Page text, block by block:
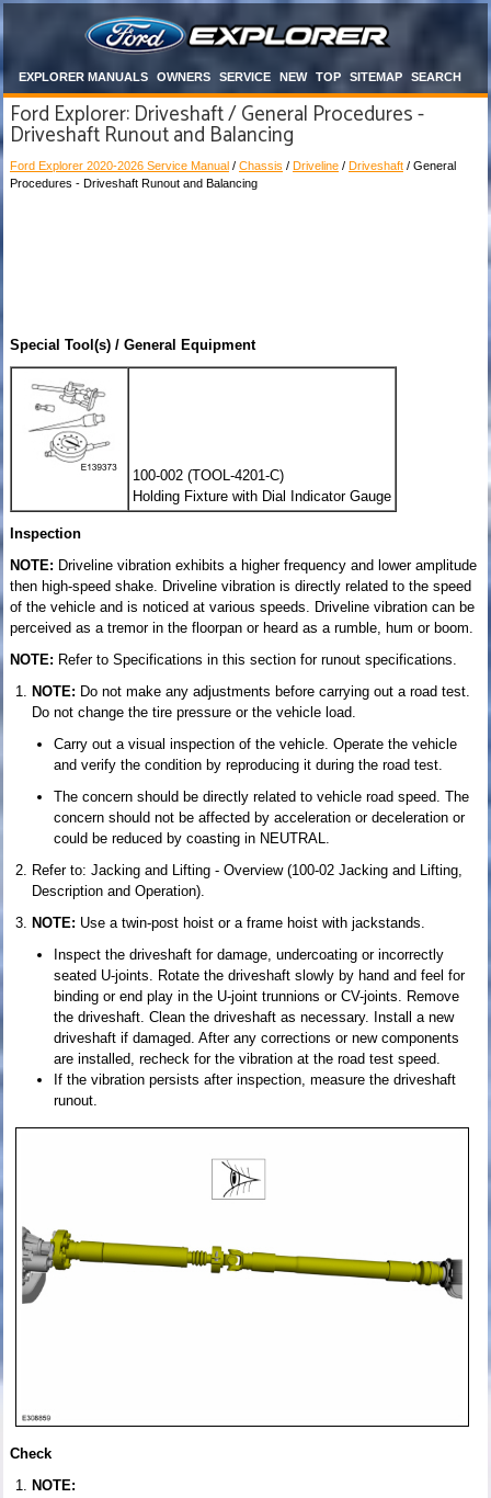
EXPLORER MANUALS OWNERS SERVICE NEW TOP SITEMAP SEARCH
Ford Explorer: Driveshaft / General Procedures -
Driveshaft Runout and Balancing
Ford Explorer 2020-2026 Service Manual / Chassis / Driveline / Driveshaft / General
Procedures - Driveshaft Runout and Balancing
Special Tool(s) / General Equipment
100-002 (TOOL-4201-C)
Holding Fixture with Dial Indicator Gauge
Inspection
NOTE: Driveline vibration exhibits a higher frequency and lower amplitude
then high-speed shake. Driveline vibration is directly related to the speed
of the vehicle and is noticed at various speeds. Driveline vibration can be
perceived as a tremor in the floorpan or heard as a rumble, hum or boom.
NOTE: Refer to Specifications in this section for runout specifications.
NOTE: Do not make any adjustments before carrying out a road test.
Do not change the tire pressure or the vehicle load.
Carry out a visual inspection of the vehicle. Operate the vehicle
and verify the condition by reproducing it during the road test.
The concern should be directly related to vehicle road speed. The
concern should not be affected by acceleration or deceleration or
could be reduced by coasting in NEUTRAL.
Refer to: Jacking and Lifting - Overview (100-02 Jacking and Lifting,
Description and Operation).
NOTE: Use a twin-post hoist or a frame hoist with jackstands.
Inspect the driveshaft for damage, undercoating or incorrectly
seated U-joints. Rotate the driveshaft slowly by hand and feel for
binding or end play in the U-joint trunnions or CV-joints. Remove
the driveshaft. Clean the driveshaft as necessary. Install a new
driveshaft if damaged. After any corrections or new components
are installed, recheck for the vibration at the road test speed.
If the vibration persists after inspection, measure the driveshaft
runout.
Check
NOTE: